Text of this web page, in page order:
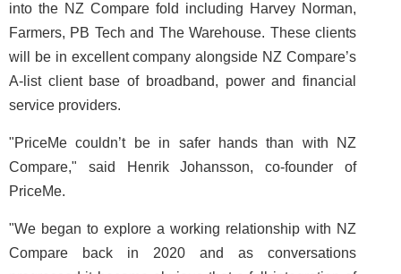
into the NZ Compare fold including Harvey Norman,
Farmers, PB Tech and The Warehouse. These clients
will be in excellent company alongside NZ Compare’s
A-list client base of broadband, power and financial
service providers.
"PriceMe couldn’t be in safer hands than with NZ
Compare," said Henrik Johansson, co-founder of
PriceMe.
"We began to explore a working relationship with NZ
Compare back in 2020 and as conversations